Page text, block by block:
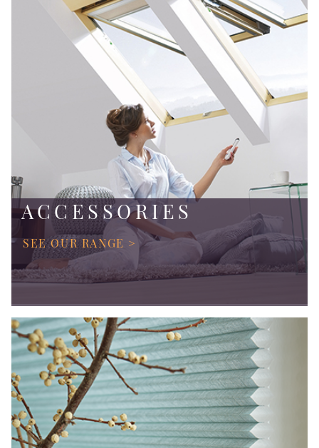
ACCESSORIES
SEE OUR RANGE >